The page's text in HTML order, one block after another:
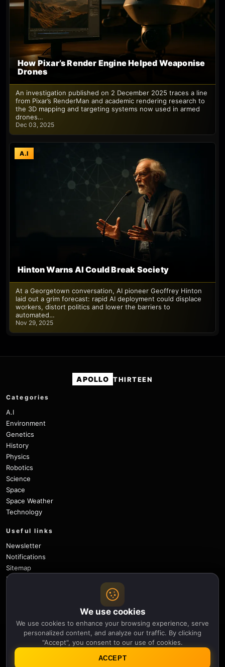
How Pixar’s Render Engine Helped Weaponise
Drones
An investigation published on 2 December 2025 traces a line
from Pixar’s RenderMan and academic rendering research to
the 3D mapping and targeting systems now used in armed
drones…
Dec 03, 2025
A.I
Hinton Warns AI Could Break Society
At a Georgetown conversation, AI pioneer Geoffrey Hinton
laid out a grim forecast: rapid AI deployment could displace
workers, distort politics and lower the barriers to
automated…
Nov 29, 2025
APOLLO THIRTEEN
Categories
A.I
Environment
Genetics
History
Physics
Robotics
Science
Space
Space Weather
Technology
Useful links
Newsletter
Notifications
Sitemap
Privacy Policy
Follow
X Facebook Instagram Pinterest
YouTube
We use cookies
We use cookies to enhance your browsing experience, serve
personalized content, and analyze our traffic. By clicking
"Accept", you consent to our use of cookies.
ACCEPT